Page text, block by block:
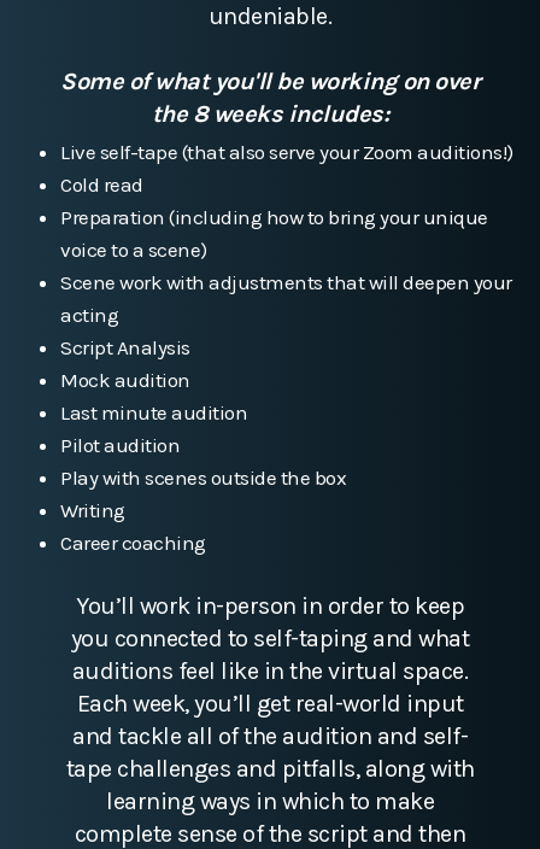
undeniable.
Some of what you'll be working on over
the 8 weeks includes:
Live self-tape (that also serve your Zoom auditions!)
Cold read
Preparation (including how to bring your unique
voice to a scene)
Scene work with adjustments that will deepen your
acting
Script Analysis
Mock audition
Last minute audition
Pilot audition
Play with scenes outside the box
Writing
Career coaching
You’ll work in-person in order to keep
you connected to self-taping and what
auditions feel like in the virtual space.
Each week, you’ll get real-world input
and tackle all of the audition and self-
tape challenges and pitfalls, along with
learning ways in which to make
complete sense of the script and then